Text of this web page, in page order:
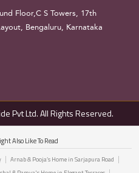
Floor,C S Towers, 17th
Bengaluru, Karnataka
Pvt Ltd. All Rights Reserved.
Also Like To Read
Arnab & Pooja’s Home in Sarjapura Road